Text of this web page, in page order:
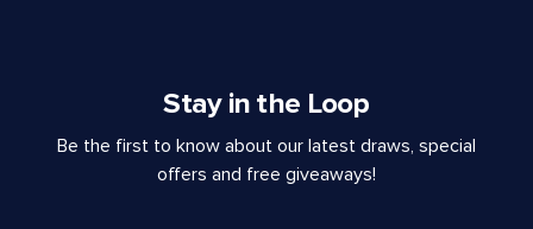
Stay in the Loop
Be the first to know about our latest draws, special
offers and free giveaways!